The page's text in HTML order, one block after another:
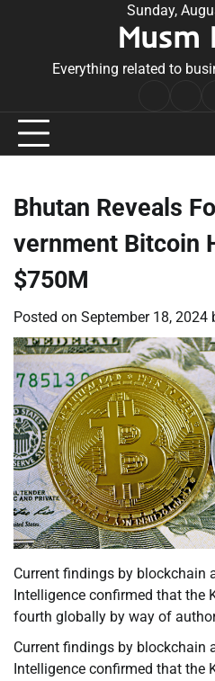
Sunday,
Musm
Everything related to
Bhutan Reveals
vernment Bitcoin
$750M
Posted on September 18, 2024
Current findings by blockchain
Intelligence confirmed that the
fourth globally by way of
Current findings by blockchain
Intelligence confirmed that the